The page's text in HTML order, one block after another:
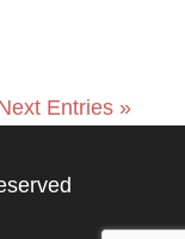
Entries »